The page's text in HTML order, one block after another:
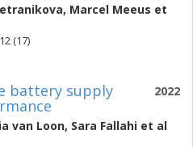
, Marcel Meeus et
(17)
2022
battery supply
van Loon, Sara Fallahi et al